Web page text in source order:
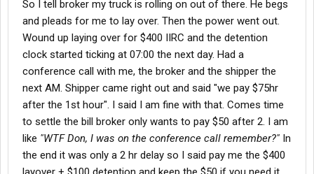
800 over 24 hours. I was kinda disappointed in Cargill after
hearing that.
So I tell broker my truck is rolling on out of there. He begs
and pleads for me to lay over. Then the power went out.
Wound up laying over for $400 IIRC and the detention
clock started ticking at 07:00 the next day. Had a
conference call with me, the broker and the shipper the
next AM. Shipper came right out and said "we pay $75hr
after the 1st hour". I said I am fine with that. Comes time
to settle the bill broker only wants to pay $50 after 2. I am
like "WTF Don, I was on the conference call remember?" In
the end it was only a 2 hr delay so I said pay me the $400